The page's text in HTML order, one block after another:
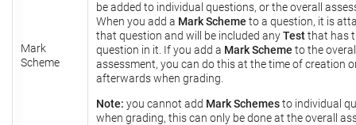
Mark
Scheme
be added to individual questions, or the overall
When you add a Mark Scheme to a question, it is
that question and will be included anyTestthat has
question in it. If you add a Mark Scheme to the
assessment, you can do this at the time of creation
afterwards when grading.
Note: you cannot add Mark Schemesto individual
when grading, this can only be done at the overall